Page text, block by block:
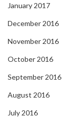
January 2017
December 2016
November 2016
October 2016
September 2016
August 2016
July 2016